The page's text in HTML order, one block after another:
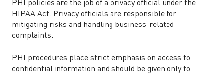
PHI policies are the job of a privacy official under the
HIPAA Act. Privacy officials are responsible for
mitigating risks and handling business-related
complaints.
PHI procedures place strict emphasis on access to
confidential information and should be given only to